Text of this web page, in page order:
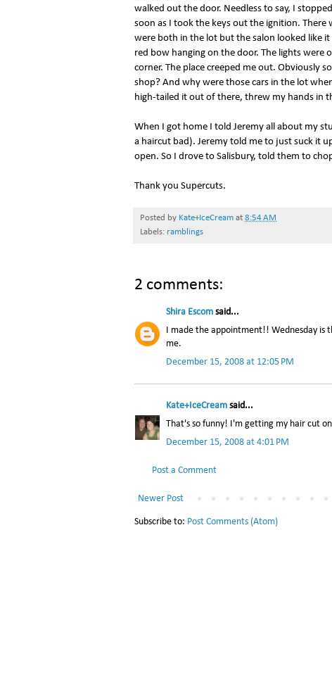
walked out the door. Needless to say, I
soon as I took the keys out the ignition. There
were both in the lot but the salon looked like
red bow hanging on the door. The lights were
corner. The place creeped me out. Obviously
shop? And why were those cars in the lot
high-tailed it out of there, threw my hands in
When I got home I told Jeremy all about my
a haircut bad). Jeremy told me to just suck it
open. So I drove to Salisbury, told them to
Thank you Supercuts.
Posted by Kate+IceCream at 8:54 AM
Labels: ramblings
2 comments:
Shira Escom said...
I made the appointment!! Wednesday is
me.
December 15, 2008 at 12:05 PM
Kate+IceCream said...
That's so funny! I'm getting my hair cut
December 15, 2008 at 4:01 PM
Post a Comment
Newer Post
Subscribe to: Post Comments (Atom)